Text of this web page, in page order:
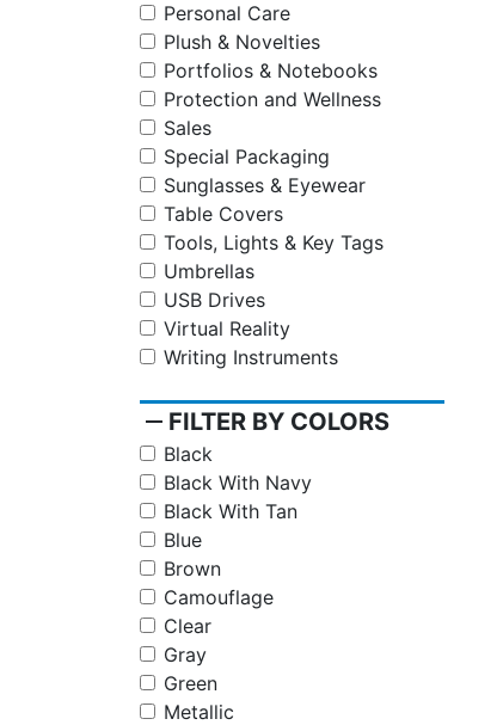
Personal Care
Plush & Novelties
Portfolios & Notebooks
Protection and Wellness
Sales
Special Packaging
Sunglasses & Eyewear
Table Covers
Tools, Lights & Key Tags
Umbrellas
USB Drives
Virtual Reality
Writing Instruments
remove FILTER BY COLORS
Black
Black With Navy
Black With Tan
Blue
Brown
Camouflage
Clear
Gray
Green
Metallic